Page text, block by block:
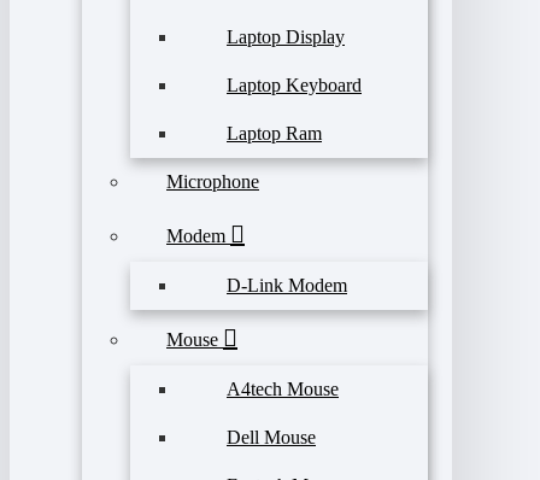
Laptop Display
Laptop Keyboard
Laptop Ram
Microphone
Modem
D-Link Modem
Mouse
A4tech Mouse
Dell Mouse